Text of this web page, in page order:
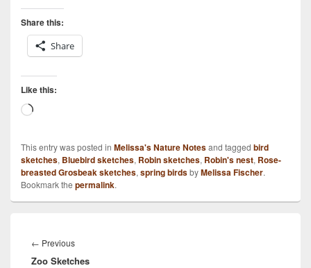
Share this:
Share
Like this:
Loading…
This entry was posted in Melissa's Nature Notesand tagged bird
sketches, Bluebird sketches, Robin sketches, Robin's nest, Rose-
breasted Grosbeak sketches, spring birdsbyMelissa Fischer.
Bookmark the permalink.
navigation
← PreviousPrevious
post:
Zoo Sketches